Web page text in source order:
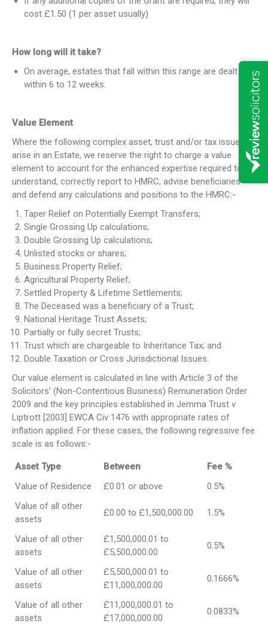
cost £1.50 (1 per asset usually)
How long will it take?
On average, estates that fall within this range are dealt with
within 6 to 12 weeks.
Value Element
Where the following complex asset, trust and/or tax issues
arise in an Estate, we reserve the right to charge a value
element to account for the enhanced expertise required to
understand, correctly report to HMRC, advise beneficiaries
and defend any calculations and positions to the HMRC:-
Taper Relief on Potentially Exempt Transfers;
Single Grossing Up calculations;
Double Grossing Up calculations;
Unlisted stocks or shares;
Business Property Relief;
Agricultural Property Relief;
Settled Property & Lifetime Settlements;
The Deceased was a beneficiary of a Trust;
National Heritage Trust Assets;
Partially or fully secret Trusts;
Trust which are chargeable to Inheritance Tax; and
Double Taxation or Cross Jurisdictional Issues.
Our value element is calculated in line with Article 3 of the
Solicitors’ (Non-Contentious Business) Remuneration Order
2009 and the key principles established in Jemma Trust v
Liptrott [2003] EWCA Civ 1476 with appropriate rates of
inflation applied. For these cases, the following regressive fee
scale is as follows:-
Asset Type Between
Fee %
Value of Residence
£0.01 or above
0.5%
Value of all other
assets
£0.00 to £1,500,000.00 1.5%
Value of all other
assets
£1,500,000.01 to
£5,500,000.00
0.5%
Value of all other
assets
£5,500,000.01 to
£11,000,000.00
0.1666%
Value of all other
assets
£11,000,000.01 to
£17,000,000.00
0.0833%